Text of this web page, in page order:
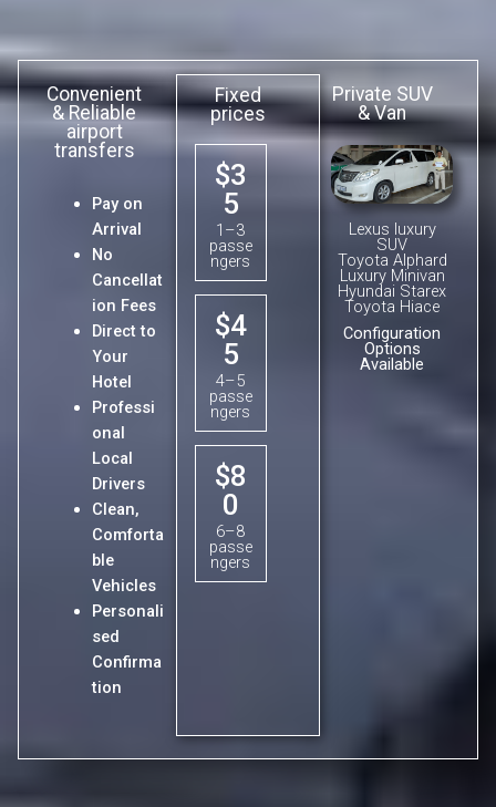
Convenient
& Reliable
airport
transfers
Pay on
Arrival
No
Cancellat
ion Fees
Direct to
Your
Hotel
Professi
onal
Local
Drivers
Clean,
Comforta
ble
Vehicles
Personali
sed
Confirma
tion
Fixed
prices
$3
5
1–3
passe
ngers
$4
5
4–5
passe
ngers
$8
0
6–8
passe
ngers
Private SUV
& Van
Lexus luxury
SUV
Toyota Alphard
Luxury Minivan
Hyundai Starex
Toyota Hiace
Configuration
Options
Available